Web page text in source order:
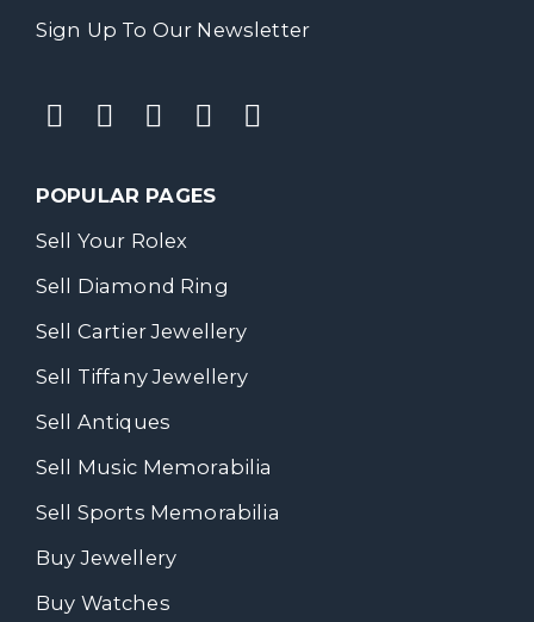
Sign Up To Our Newsletter
POPULAR PAGES
Sell Your Rolex
Sell Diamond Ring
Sell Cartier Jewellery
Sell Tiffany Jewellery
Sell Antiques
Sell Music Memorabilia
Sell Sports Memorabilia
Buy Jewellery
Buy Watches